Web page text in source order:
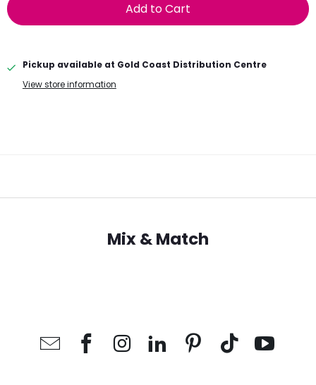
Add to Cart
Pickup available at Gold Coast Distribution Centre
View store information
Mix & Match